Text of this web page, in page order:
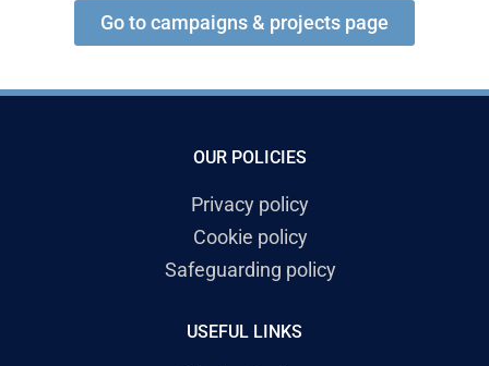
Go to campaigns & projects page
OUR POLICIES
Privacy policy
Cookie policy
Safeguarding policy
USEFUL LINKS